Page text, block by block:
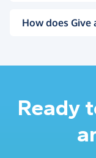
How does Give
Ready